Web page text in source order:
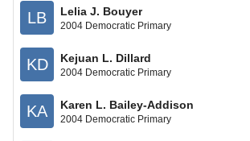
LB Lelia J. Bouyer
2004 Democratic Primary
KD Kejuan L. Dillard
2004 Democratic Primary
KA Karen L. Bailey-Addison
2004 Democratic Primary